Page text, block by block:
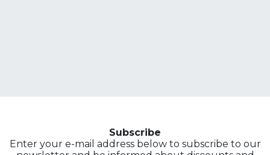
Subscribe
Enter your e-mail address below to subscribe to our